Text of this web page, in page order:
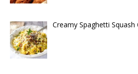
Creamy Spaghetti Squash